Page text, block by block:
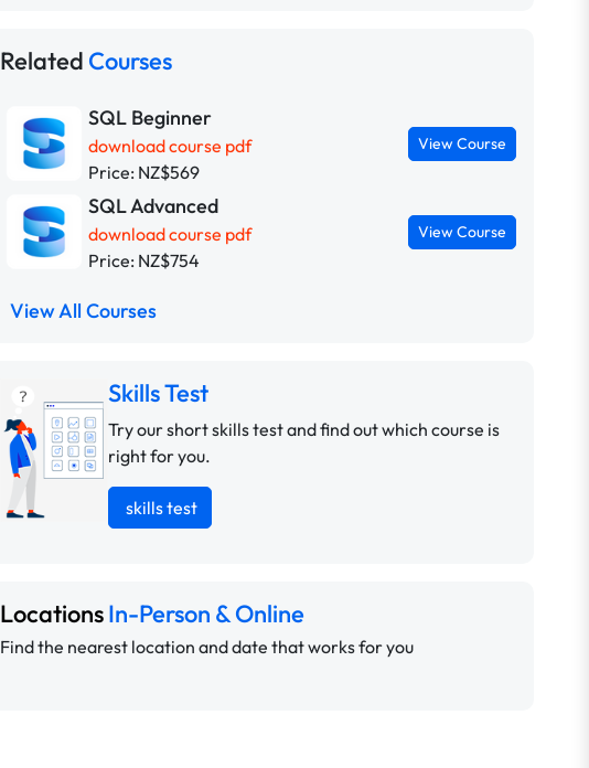
Related Courses
SQL Beginner
download course pdf
Price: NZ$569
View Course
SQL Advanced
download course pdf
Price: NZ$754
View Course
View All Courses
Skills Test
Try our short skills test and find out which course is
right for you.
skills test
LocationsIn-Person & Online
Find the nearest location and date that works for you